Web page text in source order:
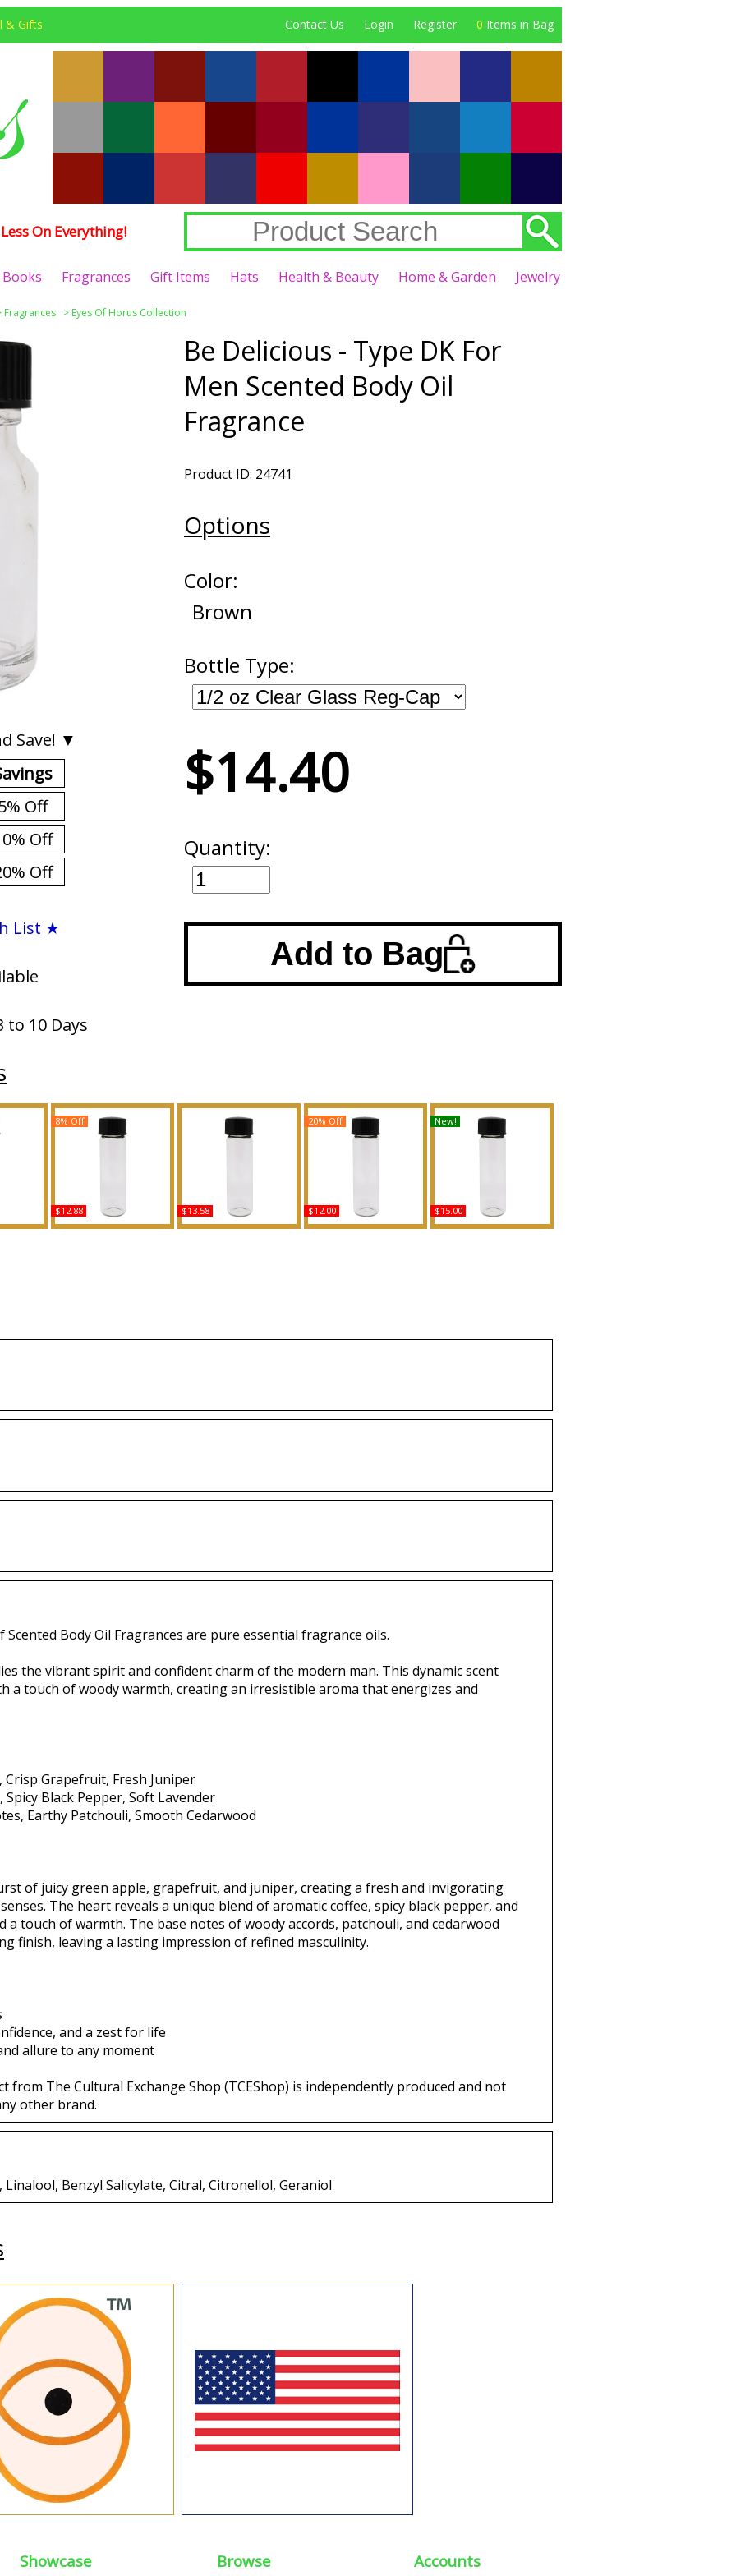
& Gifts Contact Us Login Register 0 Items in Bag
On Everything!
Books Fragrances Gift Items Hats Health & Beauty Home & Garden Jewelry
Fragrances > Eyes Of Horus Collection
Save! ▼
Off
Off
Off
List ★
to 10 Days
Be Delicious - Type DK For
Men Scented Body Oil
Fragrance
Product ID: 24741
Options
Color:
Brown
Bottle Type:
$14.40
Quantity:
Add to Bag
For
Good Fortune - Type VR
$12.88
8% Off
Cashmere Mist Liquid -
$13.58
Straight To Heaven -
$12.00
20% Off
Born In Rome: Ivory -
$15.00
New!
Body Oil Fragrances are pure essential fragrance oils.
the vibrant spirit and confident charm of the modern man. This dynamic scent
a touch of woody warmth, creating an irresistible aroma that energizes and
Crisp Grapefruit, Fresh Juniper
Black Pepper, Soft Lavender
Earthy Patchouli, Smooth Cedarwood
of juicy green apple, grapefruit, and juniper, creating a fresh and invigorating
The heart reveals a unique blend of aromatic coffee, spicy black pepper, and
a touch of warmth. The base notes of woody accords, patchouli, and cedarwood
finish, leaving a lasting impression of refined masculinity.
and a zest for life
allure to any moment
from The Cultural Exchange Shop (TCEShop) is independently produced and not
other brand.
Benzyl Salicylate, Citral, Citronellol, Geraniol
Showcase Browse Accounts